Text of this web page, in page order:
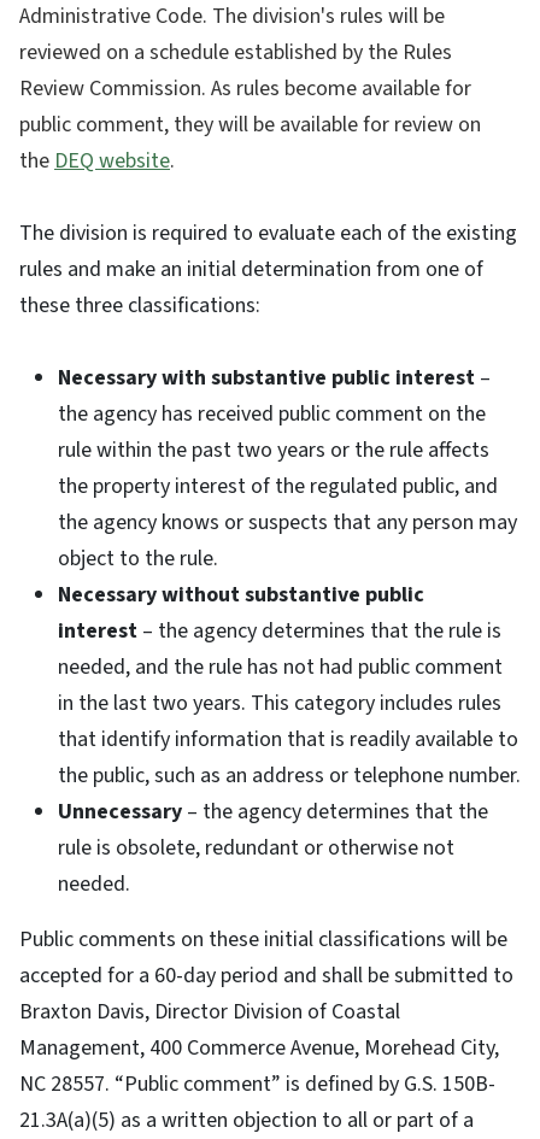
Administrative Code. The division's rules will be
reviewed on a schedule established by the Rules
Review Commission. As rules become available for
public comment, they will be available for review on
theDEQ website.
The division is required to evaluate each of the existing
rules and make an initial determination from one of
these three classifications:
Necessary with substantive public interest –
the agency has received public comment on the
rule within the past two years or the rule affects
the property interest of the regulated public, and
the agency knows or suspects that any person may
object to the rule.
Necessary without substantive public
interest – the agency determines that the rule is
needed, and the rule has not had public comment
in the last two years. This category includes rules
that identify information that is readily available to
the public, such as an address or telephone number.
Unnecessary – the agency determines that the
rule is obsolete, redundant or otherwise not
needed.
Public comments on these initial classifications will be
accepted for a 60-day period and shall be submitted to
Braxton Davis, Director Division of Coastal
Management, 400 Commerce Avenue, Morehead City,
NC 28557. “Public comment” is defined by G.S. 150B-
21.3A(a)(5) as a written objection to all or part of a